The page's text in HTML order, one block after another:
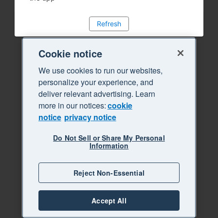
Refresh
Cookie notice
We use cookies to run our websites,
personalize your experience, and
deliver relevant advertising. Learn
more in our notices:cookie
notice privacy notice
Do Not Sell or Share My Personal
Information
Reject Non-Essential
Accept All